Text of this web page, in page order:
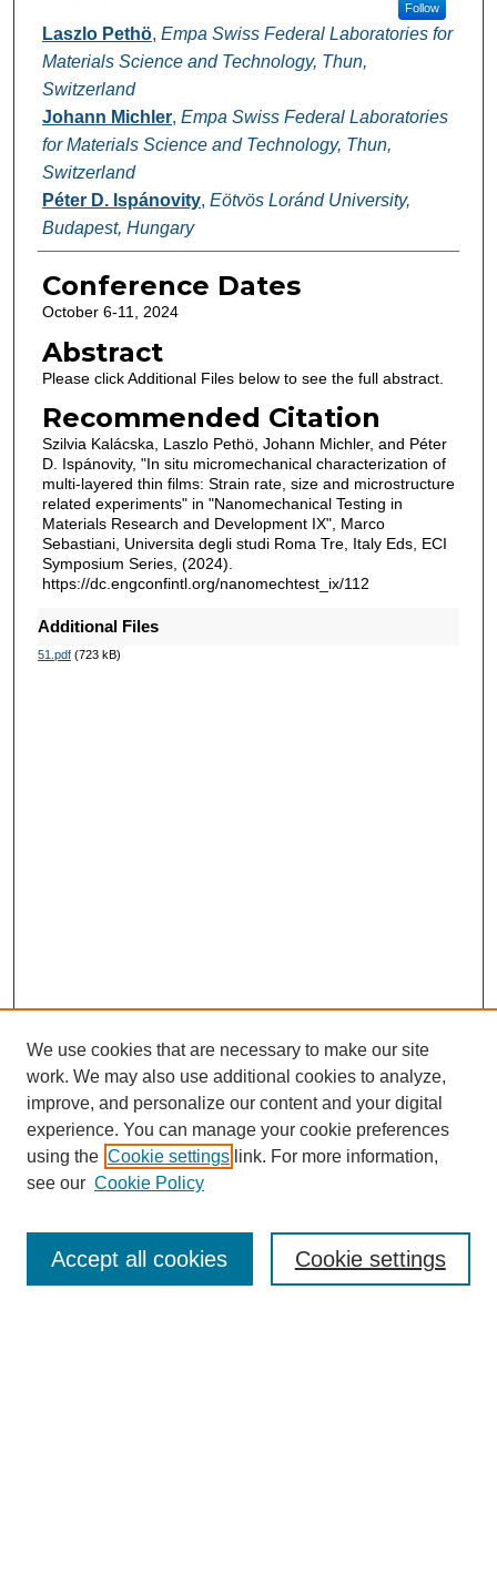
Follow
Laszlo Pethö, Empa Swiss Federal Laboratories for
Materials Science and Technology, Thun,
Switzerland
Johann Michler, Empa Swiss Federal Laboratories
for Materials Science and Technology, Thun,
Switzerland
Péter D. Ispánovity, Eötvös Loránd University,
Budapest, Hungary
Conference Dates
October 6-11, 2024
Abstract
Please click Additional Files below to see the full abstract.
Recommended Citation
Szilvia Kalácska, Laszlo Pethö, Johann Michler, and Péter
D. Ispánovity, "In situ micromechanical characterization of
multi-layered thin films: Strain rate, size and microstructure
related experiments" in "Nanomechanical Testing in
Materials Research and Development IX", Marco
Sebastiani, Universita degli studi Roma Tre, Italy Eds, ECI
Symposium Series, (2024).
https://dc.engconfintl.org/nanomechtest_ix/112
Additional Files
51.pdf(723 kB)
We use cookies that are necessary to make our site
work. We may also use additional cookies to analyze,
improve, and personalize our content and your digital
experience. You can manage your cookie preferences
using the Cookie settings link. For more information,
see our Cookie Policy
Cookie settings
Accept all cookies